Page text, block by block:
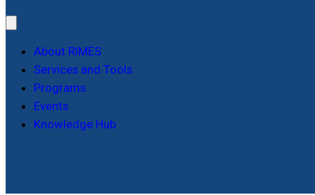
About RIMES
Services and Tools
Programs
Events
Knowledge Hub